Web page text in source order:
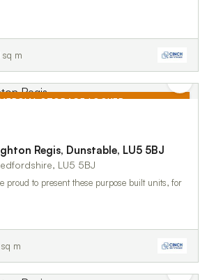
sq m
STORAGE LOCKER
Regis, Dunstable, LU5 5BJ
LU5 5BJ
proud to present these purpose built units, for
m